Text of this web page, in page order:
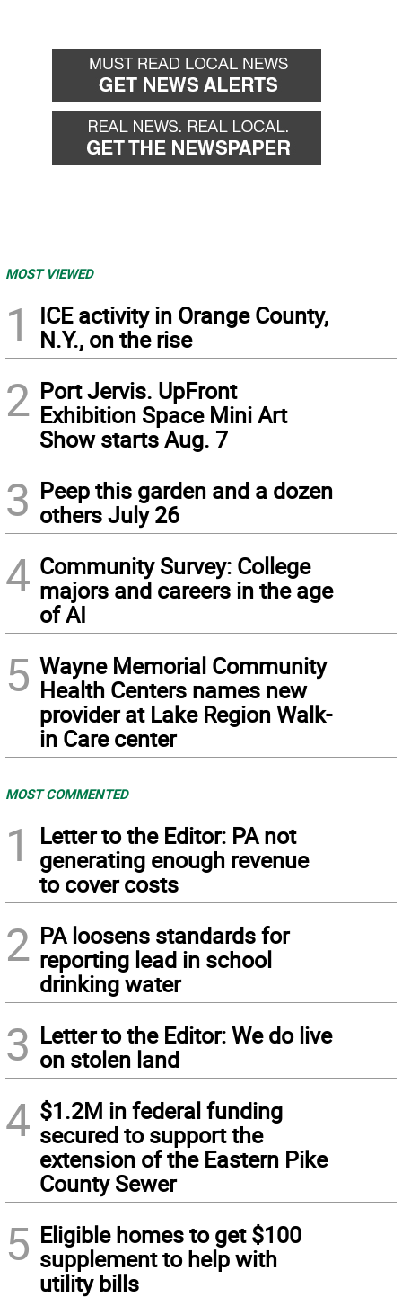
MOST VIEWED
1
ICE activity in Orange County,
N.Y., on the rise
2 Port Jervis. UpFront
Exhibition Space Mini Art
Show starts Aug. 7
3 Peep this garden and a dozen
others July 26
4 Community Survey: College
majors and careers in the age
of AI
5 Wayne Memorial Community
Health Centers names new
provider at Lake Region Walk-
in Care center
MOST COMMENTED
1
Letter to the Editor: PA not
generating enough revenue
to cover costs
2 PA loosens standards for
reporting lead in school
drinking water
3 Letter to the Editor: We do live
on stolen land
4 $1.2M in federal funding
secured to support the
extension of the Eastern Pike
County Sewer
5 Eligible homes to get $100
supplement to help with
utility bills